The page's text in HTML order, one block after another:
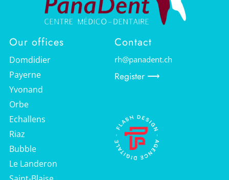
Our offices
Domdidier
Payerne
Yvonand
Orbe
Echallens
Riaz
Bubble
Le Landeron
Contact
rh@panadent.ch
Register ⟶